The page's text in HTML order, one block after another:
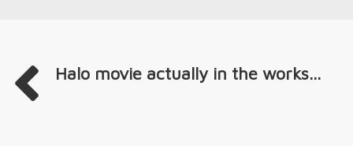
Halo movie actually in the works...